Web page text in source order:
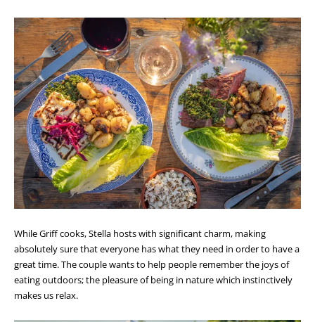
While Griff cooks, Stella hosts with significant charm, making
absolutely sure that everyone has what they need in order to have a
great time. The couple wants to help people remember the joys of
eating outdoors; the pleasure of being in nature which instinctively
makes us relax.